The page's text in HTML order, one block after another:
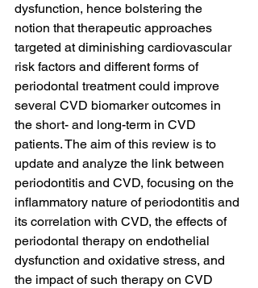
dysfunction, hence bolstering the
notion that therapeutic approaches
targeted at diminishing cardiovascular
risk factors and different forms of
periodontal treatment could improve
several CVD biomarker outcomes in
the short- and long-term in CVD
patients. The aim of this review is to
update and analyze the link between
periodontitis and CVD, focusing on the
inflammatory nature of periodontitis and
its correlation with CVD, the effects of
periodontal therapy on endothelial
dysfunction and oxidative stress, and
the impact of such therapy on CVD